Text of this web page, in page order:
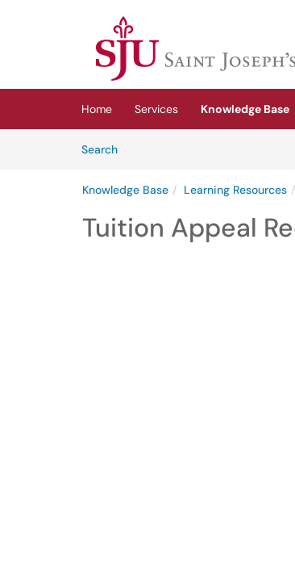
(opens in a new tab)
Home Services
Knowledge Base
SearchArticles
Knowledge Base Learning Resources
Tuition Appeal